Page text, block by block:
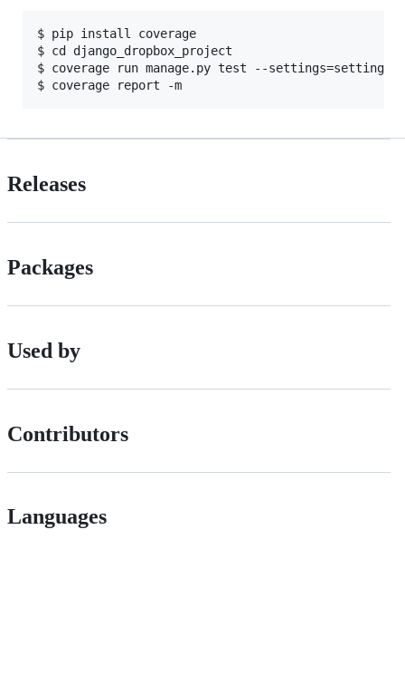
$ pip install coverage
$ cd django_dropbox_project
$ coverage run manage.py test --settings=settings
Releases
Packages
Used by
Contributors
Languages